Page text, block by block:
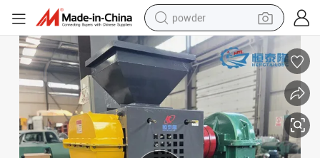
powder
electric bike
pullover hoody
basketball shoe
electric car
dirt bike